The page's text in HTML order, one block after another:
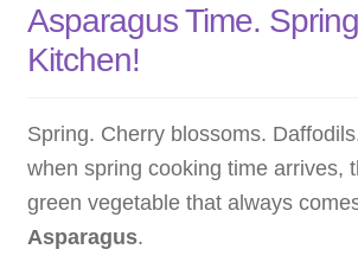
Asparagus Time.
Kitchen!
Spring. Cherry blossoms.
when spring cooking time arrives,
green vegetable that always
Asparagus.